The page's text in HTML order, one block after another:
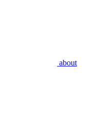
about